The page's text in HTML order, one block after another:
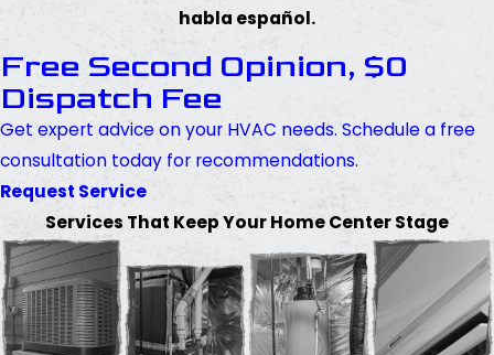
habla español.
Free Second Opinion, $0
Dispatch Fee
Get expert advice on your HVAC needs. Schedule a free
consultation today for recommendations.
Request Service
Services That Keep Your Home Center Stage